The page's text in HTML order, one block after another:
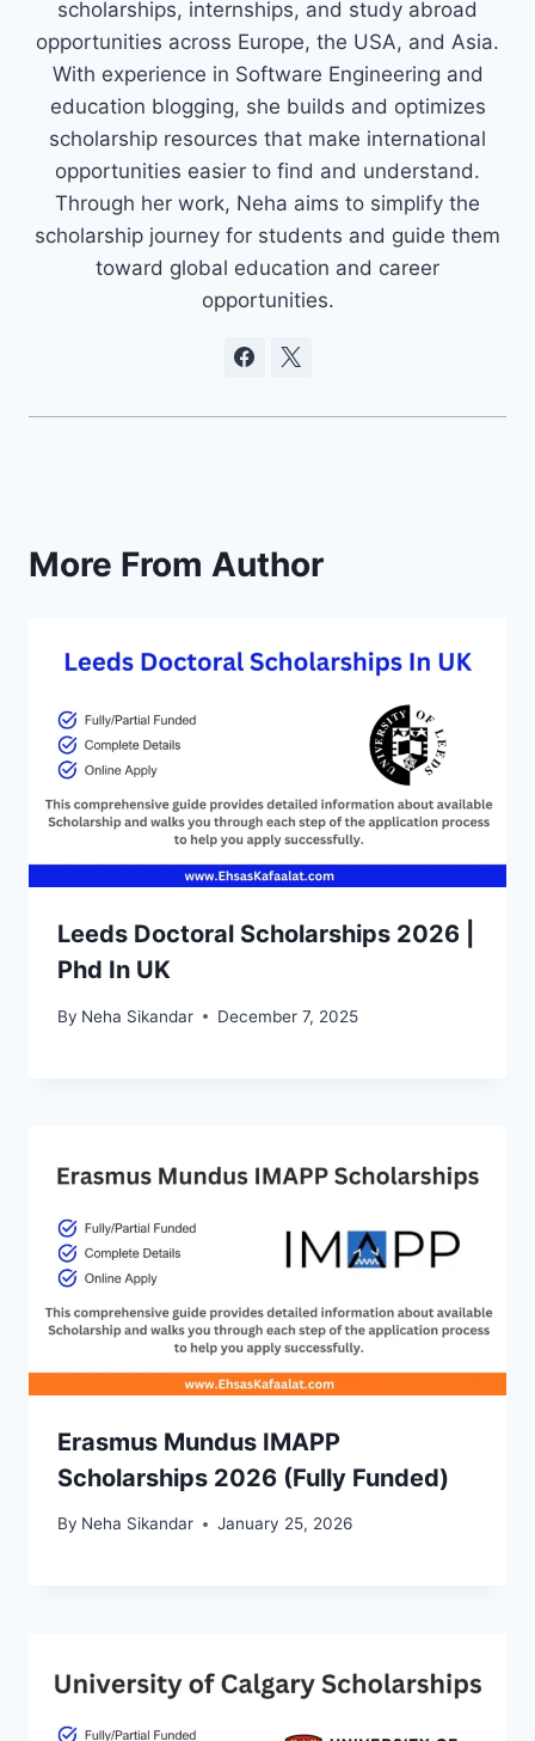
scholarships, internships, and study abroad
opportunities across Europe, the USA, and Asia.
With experience in Software Engineering and
education blogging, she builds and optimizes
scholarship resources that make international
opportunities easier to find and understand.
Through her work, Neha aims to simplify the
scholarship journey for students and guide them
toward global education and career
opportunities.
More From Author
Leeds Doctoral Scholarships 2026 |
Phd In UK
By Neha Sikandar December 7, 2025
Erasmus Mundus IMAPP
Scholarships 2026 (Fully Funded)
By Neha Sikandar January 25, 2026